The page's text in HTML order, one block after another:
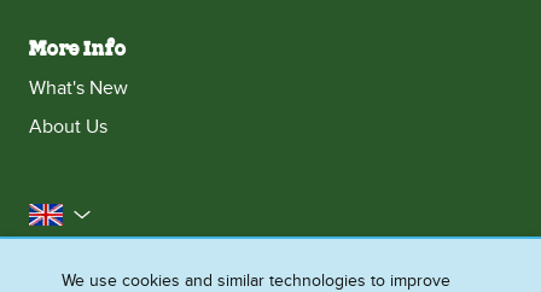
More Info
What's New
About Us
United Kingdom
Accessibility
Contact Us
Franchise
We use cookies and similar technologies to improve